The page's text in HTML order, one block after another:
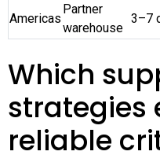
Americas
Partner
warehouse
3–7
Which
strategies
reliable